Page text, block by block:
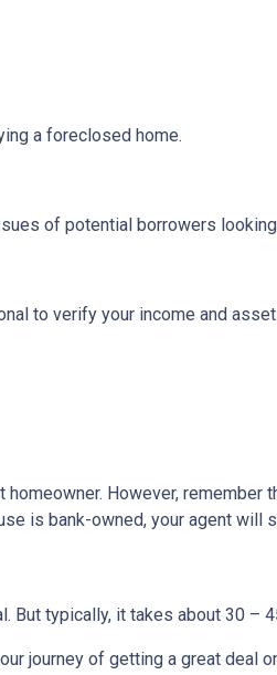
a foreclosed home.
of potential borrowers
to verify your income and
However, remember
is bank-owned, your agent will
But typically, it takes about 30 –
journey of getting a great deal